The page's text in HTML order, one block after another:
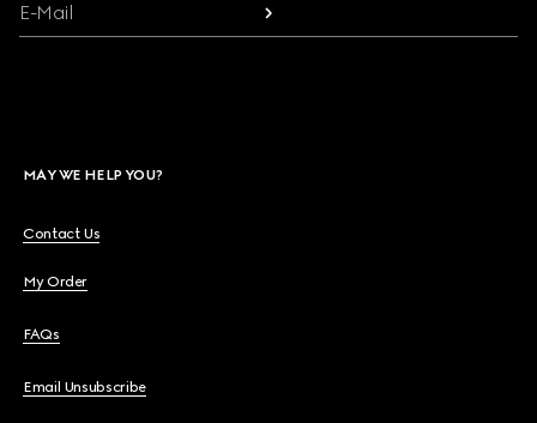
E-Mail
MAY WE HELP YOU?
Contact Us
My Order
FAQs
Email Unsubscribe